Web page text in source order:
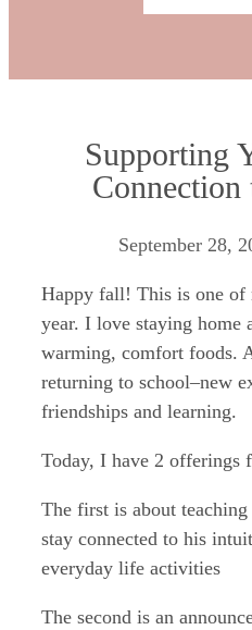
Supporting
September 28,
Happy fall! This is one
year. I love staying home
warming, comfort foods.
returning to school–new
friendships and learning.
Today, I have 2 offerings
The first is about
stay connected to his
everyday life activities
The second is an